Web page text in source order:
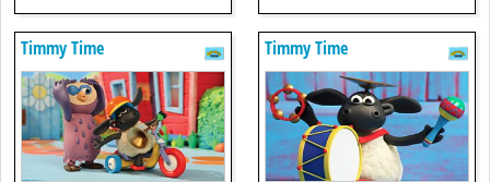
Timmy Time Timmy Time